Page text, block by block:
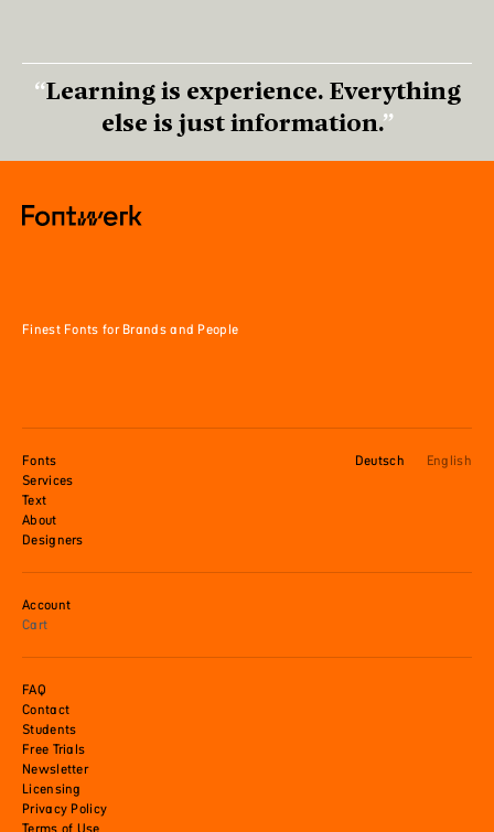
Learning is experience. Everything
else is just information.
Finest Fonts for Brands and People
Fonts
Services
Text
About
Designers
Deutsch English
Account
Cart
FAQ
Contact
Students
Free Trials
Newsletter
Licensing
Privacy Policy
Terms of Use